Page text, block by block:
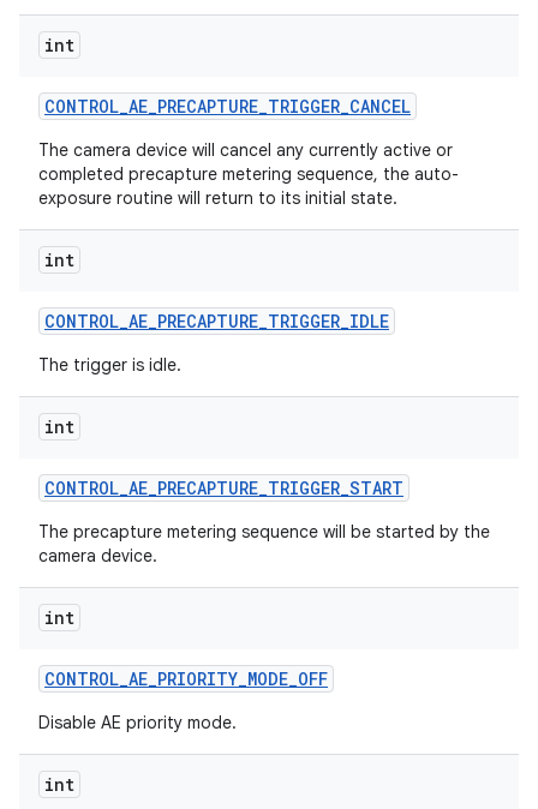
int
CONTROL_AE_PRECAPTURE_TRIGGER_CANCEL
The camera device will cancel any currently active or
completed precapture metering sequence, the auto-
exposure routine will return to its initial state.
int
CONTROL_AE_PRECAPTURE_TRIGGER_IDLE
The trigger is idle.
int
CONTROL_AE_PRECAPTURE_TRIGGER_START
The precapture metering sequence will be started by the
camera device.
int
CONTROL_AE_PRIORITY_MODE_OFF
Disable AE priority mode.
int